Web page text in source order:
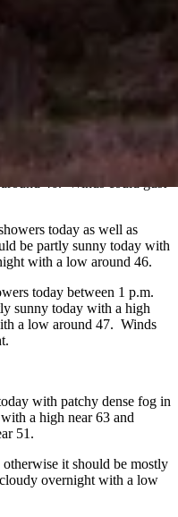
and mostly clear
mostly sunny today with a
with a low around 49.
between 3 p.m. and 4
today with a high near 65
46. Winds could gust
today as well as
be partly sunny today with
with a low around 46.
today between 1 p.m.
sunny today with a high
a low around 47. Winds
with patchy dense fog in
a high near 63 and
51.
it should be mostly
overnight with a low